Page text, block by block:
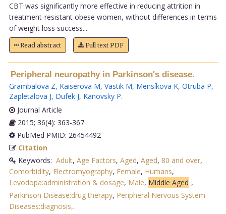
CBT was significantly more effective in reducing attrition in
treatment-resistant obese women, without differences in terms
of weight loss success....
Read abstract Full text PDF
Peripheral neuropathy in Parkinson's disease.
Grambalova Z, Kaiserova M, Vastik M, Mensíkova K, Otruba P,
Zapletalova J, Dufek J, Kanovsky P.
Journal Article
2015; 36(4): 363-367
PubMed PMID: 26454492
Citation
Keywords: Adult, Age Factors, Aged, Aged, 80 and over,
Comorbidity, Electromyography, Female, Humans,
Levodopa:administration & dosage, Male, Middle Aged ,
Parkinson Disease:drug therapy, Peripheral Nervous System
Diseases:diagnosis,.